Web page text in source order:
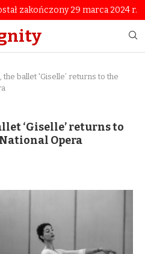
zakończony 29 marca 2024 r.
ballet 'Giselle’ returns to the
‘Giselle’ returns to
Opera